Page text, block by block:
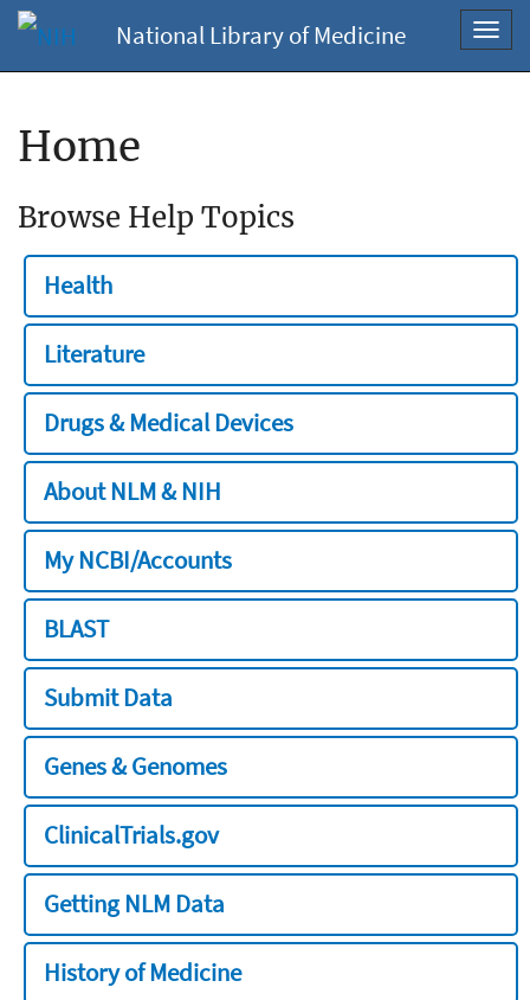
National Library of Medicine
Home
Browse Help Topics
Health
Literature
Drugs & Medical Devices
About NLM & NIH
My NCBI/Accounts
BLAST
Submit Data
Genes & Genomes
ClinicalTrials.gov
Getting NLM Data
History of Medicine